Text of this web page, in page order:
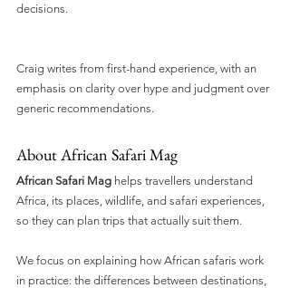
decisions.
Craig writes from first-hand experience, with an
emphasis on clarity over hype and judgment over
generic recommendations.
About African Safari Mag
African Safari Mag helps travellers understand
Africa, its places, wildlife, and safari experiences,
so they can plan trips that actually suit them.
We focus on explaining how African safaris work
in practice: the differences between destinations,